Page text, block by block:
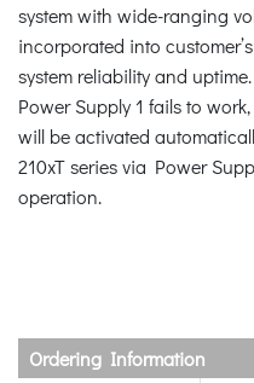
system with wide-ranging
incorporated into
system reliability and
Power Supply 1 fails to
will be activated
210xT series via Power
operation.
Ordering Information